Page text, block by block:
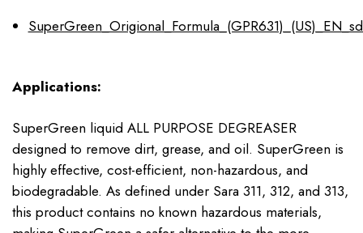
Applications:
SuperGreen liquid ALL PURPOSE DEGREASER
designed to remove dirt, grease, and oil. SuperGreen is
highly effective, cost-efficient, non-hazardous, and
biodegradable. As defined under Sara 311, 312, and 313,
this product contains no known hazardous materials,